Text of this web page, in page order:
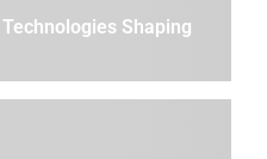
Shaping